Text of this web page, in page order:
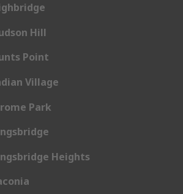
Hill
Point
Village
Park
Heights